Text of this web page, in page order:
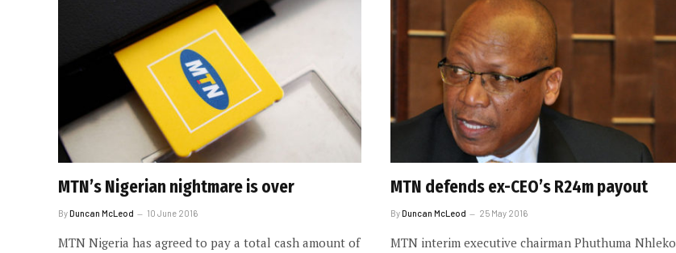
MTN’s Nigerian nightmare is over
ByDuncan McLeod 10 June 2016
MTN Nigeria has agreed to pay a total cash amount of
MTN defends ex-CEO’s R24m payout
ByDuncan McLeod 25 May 2016
MTN interim executive chairman Phuthuma Nhleko